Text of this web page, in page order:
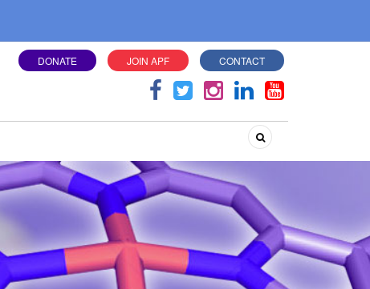
DONATE JOIN APF CONTACT
Search